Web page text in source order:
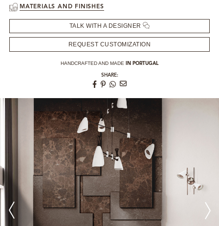
ROOM BY ROOM
SHOP
MATERIALS AND FINISHES
TALK WITH A DESIGNER
REQUEST CUSTOMIZATION
HANDCRAFTED AND MADE IN PORTUGAL
SHARE: